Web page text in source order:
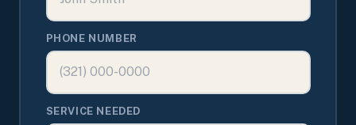
PHONE NUMBER
SERVICE NEEDED